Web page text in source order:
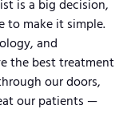
is a big decision,
to make it simple.
and
the best treatment
our doors,
our patients —